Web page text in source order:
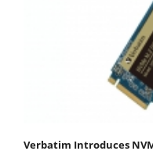
Verbatim Introduces